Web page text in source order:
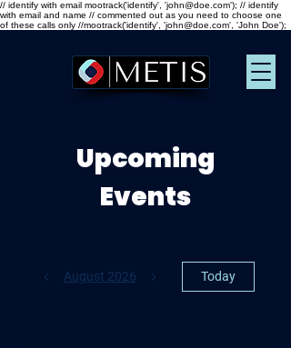
// identify with email mootrack('identify', 'john@doe.com'); // identify
with email and name // commented out as you need to choose one
of these calls only //mootrack('identify', 'john@doe.com', 'John Doe');
Upcoming
Events
August 2026 Today